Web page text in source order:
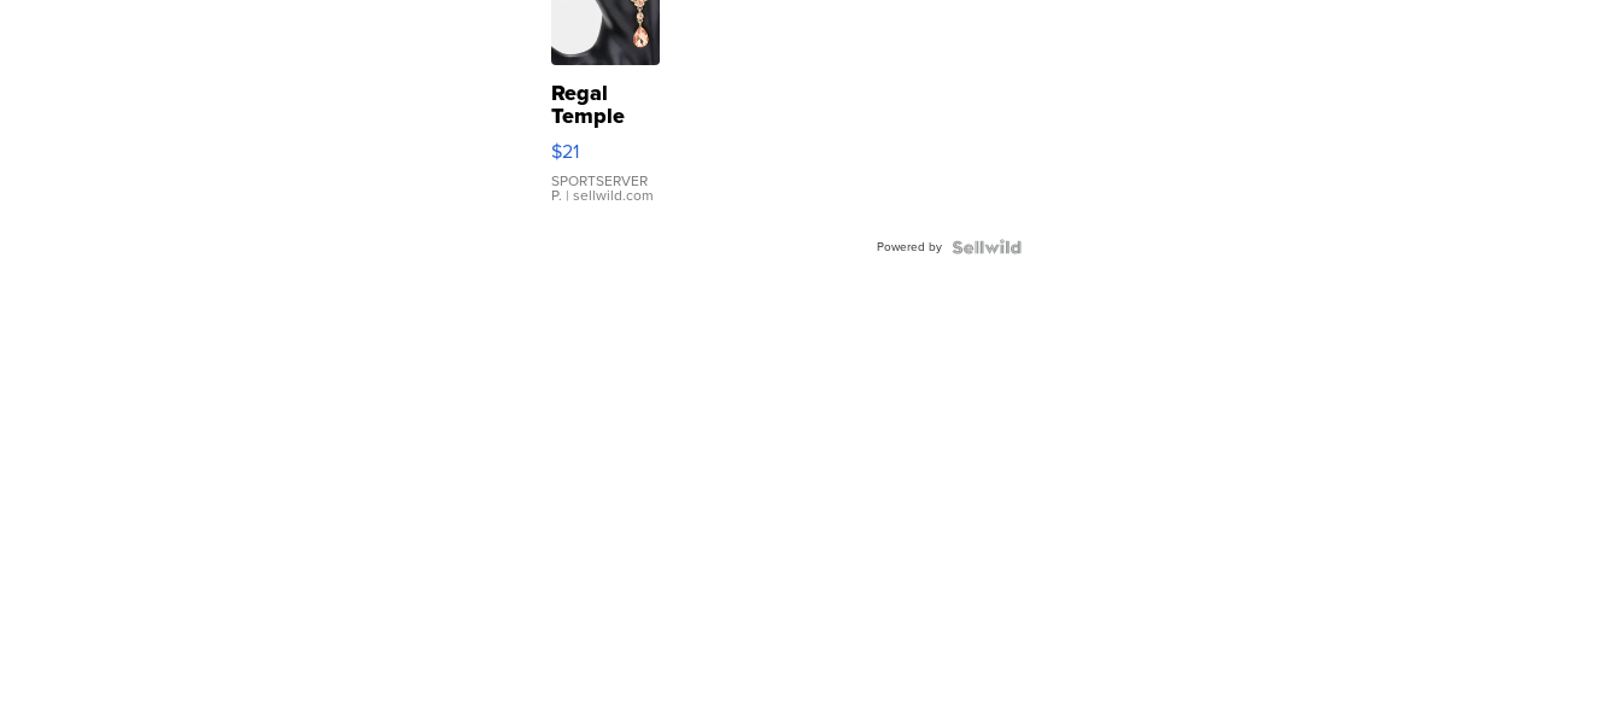
Regal
Temple
Droplet
Earrings
$21
SPORTSERVER
P. | sellwild.com
Powered by